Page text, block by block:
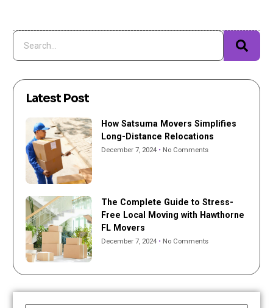
Latest Post
How Satsuma Movers Simplifies
Long-Distance Relocations
December 7, 2024 No Comments
The Complete Guide to Stress-
Free Local Moving with Hawthorne
FL Movers
December 7, 2024 No Comments